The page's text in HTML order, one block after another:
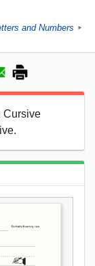
and Numbers ►
Cursive